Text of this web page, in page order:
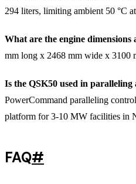
294 liters, limiting ambient 50 °C
What are the engine dimensions
mm long x 2468 mm wide x 3100
Is the QSK50 used in paralleling
PowerCommand paralleling
platform for 3-10 MW facilities in
FAQ#